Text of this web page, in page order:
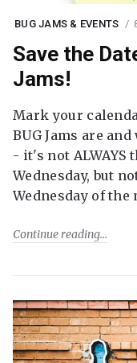
BUG JAMS & EVENTS
Save the
Jams!
Mark your
BUG Jams are
- it's not ALWAYS
Wednesday, but
Wednesday of the
Continue reading